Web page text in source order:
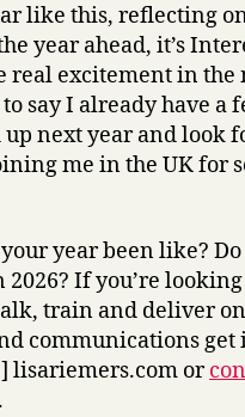
like this, reflecting
year ahead, it’s
real excitement in the
say I already have a
next year and look
me in the UK for
year been like?
2026? If you’re
train and deliver
communications get
lisariemers.com or
.